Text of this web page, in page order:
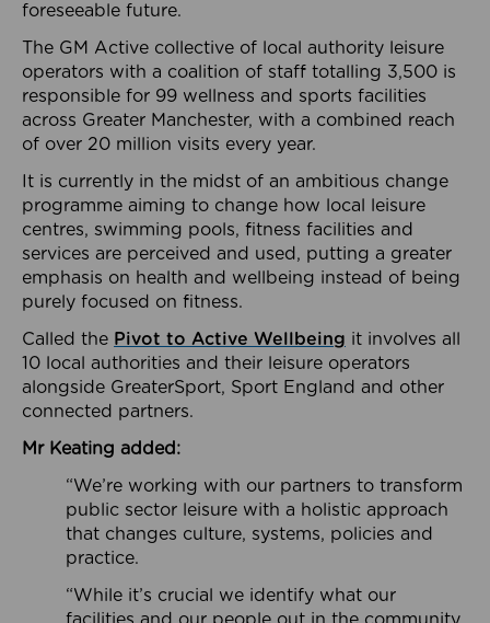
foreseeable future.
The GM Active collective of local authority leisure
operators with a coalition of staff totalling 3,500 is
responsible for 99 wellness and sports facilities
across Greater Manchester, with a combined reach
of over 20 million visits every year.
It is currently in the midst of an ambitious change
programme aiming to change how local leisure
centres, swimming pools, fitness facilities and
services are perceived and used, putting a greater
emphasis on health and wellbeing instead of being
purely focused on fitness.
Called the Pivot to Active Wellbeing it involves all
10 local authorities and their leisure operators
alongside GreaterSport, Sport England and other
connected partners.
Mr Keating added:
“We’re working with our partners to transform
public sector leisure with a holistic approach
that changes culture, systems, policies and
practice.
“While it’s crucial we identify what our
facilities and our people out in the community